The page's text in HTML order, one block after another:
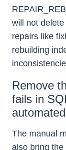
will not
repairs like
rebuilding
Remove
fails in
The manual
also bring